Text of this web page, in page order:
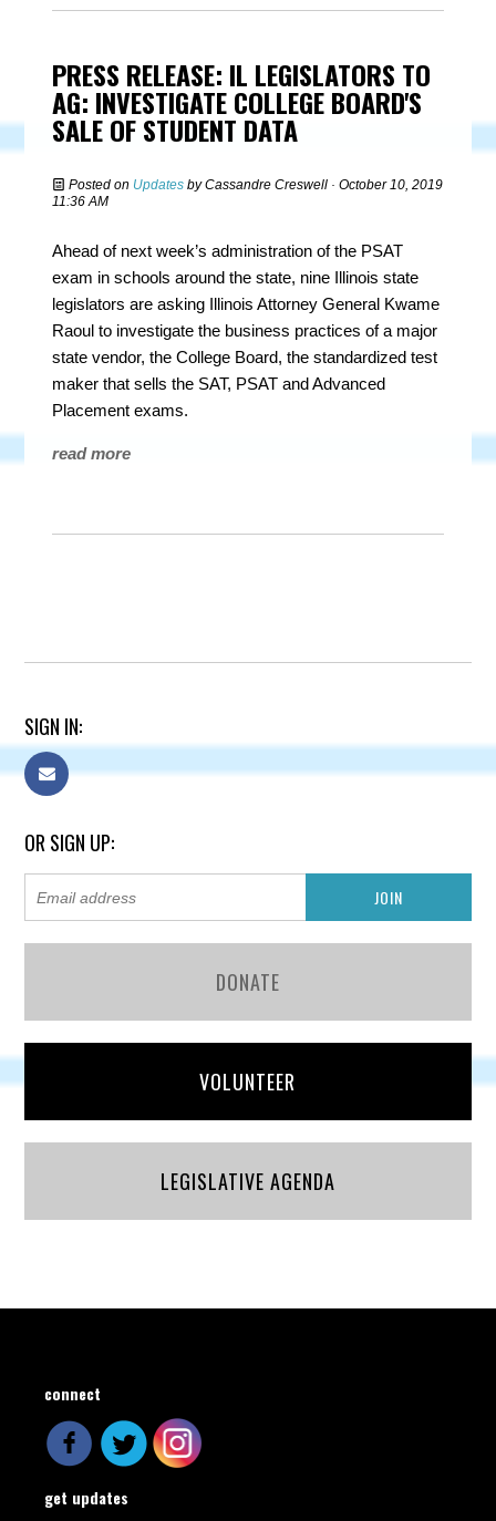
PRESS RELEASE: IL LEGISLATORS TO
AG: INVESTIGATE COLLEGE BOARD'S
SALE OF STUDENT DATA
Posted on Updates byCassandre Creswell · October 10, 2019
11:36 AM
Ahead of next week’s administration of the PSAT
exam in schools around the state, nine Illinois state
legislators are asking Illinois Attorney General Kwame
Raoul to investigate the business practices of a major
state vendor, the College Board, the standardized test
maker that sells the SAT, PSAT and Advanced
Placement exams.
read more
SIGN IN:
OR SIGN UP:
DONATE
VOLUNTEER
LEGISLATIVE AGENDA
connect
get updates